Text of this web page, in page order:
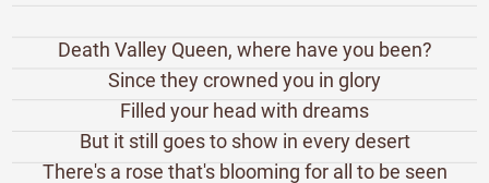
Death Valley Queen, where have you been?
Since they crowned you in glory
Filled your head with dreams
But it still goes to show in every desert
There's a rose that's blooming for all to be seen